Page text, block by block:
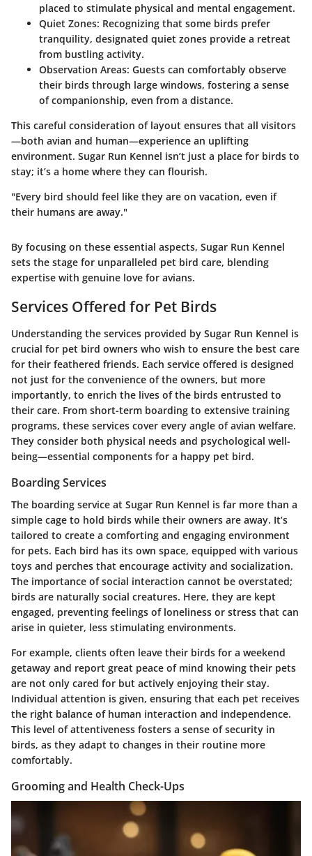
placed to stimulate physical and mental engagement.
Quiet Zones: Recognizing that some birds prefer
tranquility, designated quiet zones provide a retreat
from bustling activity.
Observation Areas: Guests can comfortably observe
their birds through large windows, fostering a sense
of companionship, even from a distance.
This careful consideration of layout ensures that all visitors
—both avian and human—experience an uplifting
environment. Sugar Run Kennel isn’t just a place for birds to
stay; it’s a home where they can flourish.
"Every bird should feel like they are on vacation, even if
their humans are away."
By focusing on these essential aspects, Sugar Run Kennel
sets the stage for unparalleled pet bird care, blending
expertise with genuine love for avians.
Services Offered for Pet Birds
Understanding the services provided by Sugar Run Kennel is
crucial for pet bird owners who wish to ensure the best care
for their feathered friends. Each service offered is designed
not just for the convenience of the owners, but more
importantly, to enrich the lives of the birds entrusted to
their care. From short-term boarding to extensive training
programs, these services cover every angle of avian welfare.
They consider both physical needs and psychological well-
being—essential components for a happy pet bird.
Boarding Services
The boarding service at Sugar Run Kennel is far more than a
simple cage to hold birds while their owners are away. It’s
tailored to create a comforting and engaging environment
for pets. Each bird has its own space, equipped with various
toys and perches that encourage activity and socialization.
The importance of social interaction cannot be overstated;
birds are naturally social creatures. Here, they are kept
engaged, preventing feelings of loneliness or stress that can
arise in quieter, less stimulating environments.
For example, clients often leave their birds for a weekend
getaway and report great peace of mind knowing their pets
are not only cared for but actively enjoying their stay.
Individual attention is given, ensuring that each pet receives
the right balance of human interaction and independence.
This level of attentiveness fosters a sense of security in
birds, as they adapt to changes in their routine more
comfortably.
Grooming and Health Check-Ups